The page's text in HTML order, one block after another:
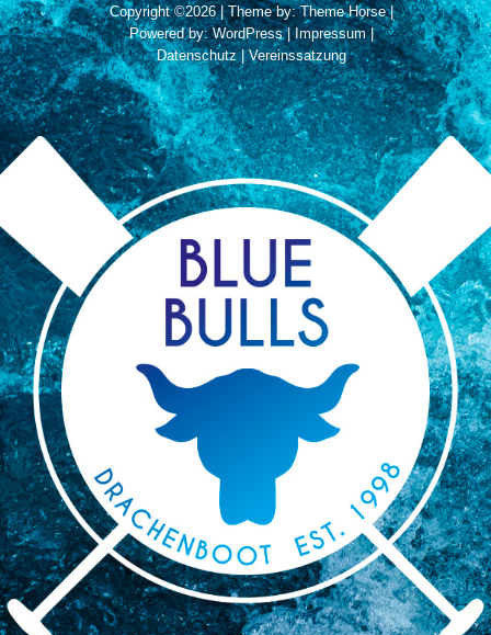
Copyright ©2026| Theme by:Theme Horse|
Powered by:WordPress|Impressum|
Datenschutz|Vereinssatzung